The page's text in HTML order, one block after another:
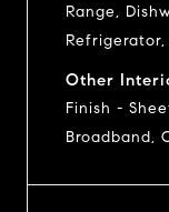
Range,
Other
Finish -
Broadband,